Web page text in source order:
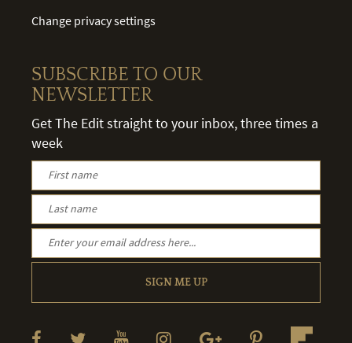
Change privacy settings
SUBSCRIBE TO OUR
NEWSLETTER
Get The Edit straight to your inbox, three times a
week
SIGN ME UP